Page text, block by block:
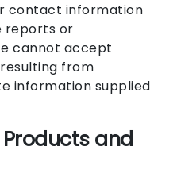
contact information
reports or
cannot accept
from
information supplied
and